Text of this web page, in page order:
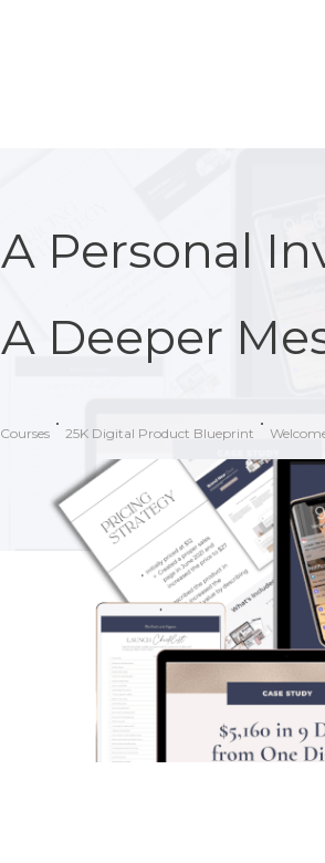
A Personal
A Deeper
Courses 25K Digital Product Blueprint